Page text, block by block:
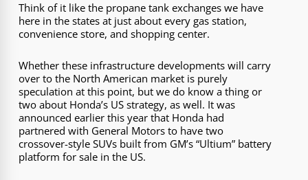
Think of it like the propane tank exchanges we have
here in the states at just about every gas station,
convenience store, and shopping center.
Whether these infrastructure developments will carry
over to the North American market is purely
speculation at this point, but we do know a thing or
two about Honda’s US strategy, as well. It was
announced earlier this year that Honda had
partnered with General Motors to have two
crossover-style SUVs built from GM’s “Ultium” battery
platform for sale in the US.